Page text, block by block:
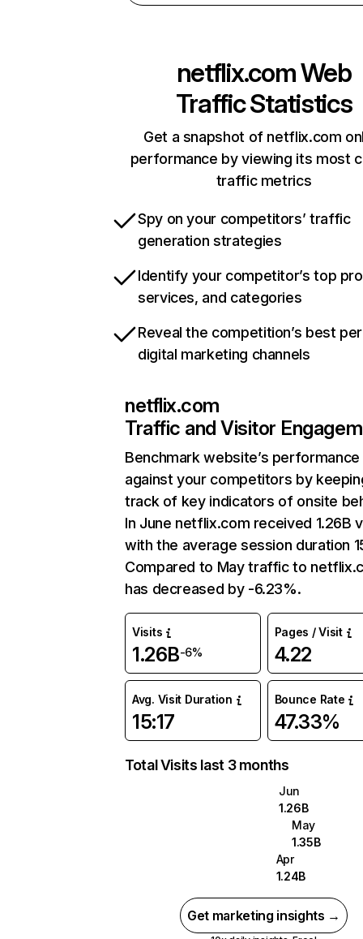
netflix.comWeb
Traffic Statistics
Get a snapshot of netflix.com
performance by viewing its most
traffic metrics
Spy on your competitors’ traffic
generation strategies
Identify your competitor’s top
services, and categories
Reveal the competition’s best
digital marketing channels
netflix.com
Traffic and Visitor
Benchmark website’s performance
against your competitors by
track of key indicators of onsite
In June netflix.com received 1.26B
with the average session duration
Compared to May traffic to
has decreased by -6.23%.
Visits
1.26B-6%
Pages / Visit
4.22
Avg. Visit Duration
15:17
Bounce Rate
47.33%
Total Visits last 3 months
Jun
1.26B
May
1.35B
Apr
1.24B
Get marketing insights →